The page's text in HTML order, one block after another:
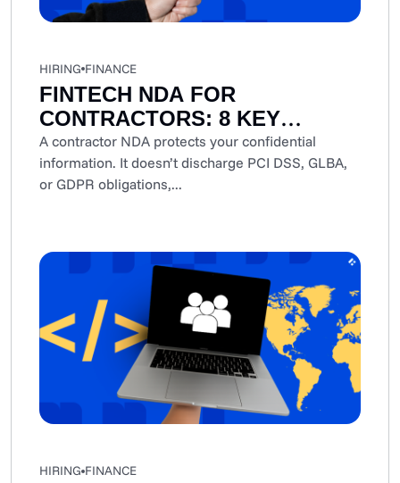
HIRING FINANCE
FINTECH NDA FOR
CONTRACTORS: 8 KEY
CLAUSES AND
CONSIDERATIONS
A contractor NDA protects your confidential
information. It doesn’t discharge PCI DSS, GLBA,
or GDPR obligations,...
HIRING FINANCE